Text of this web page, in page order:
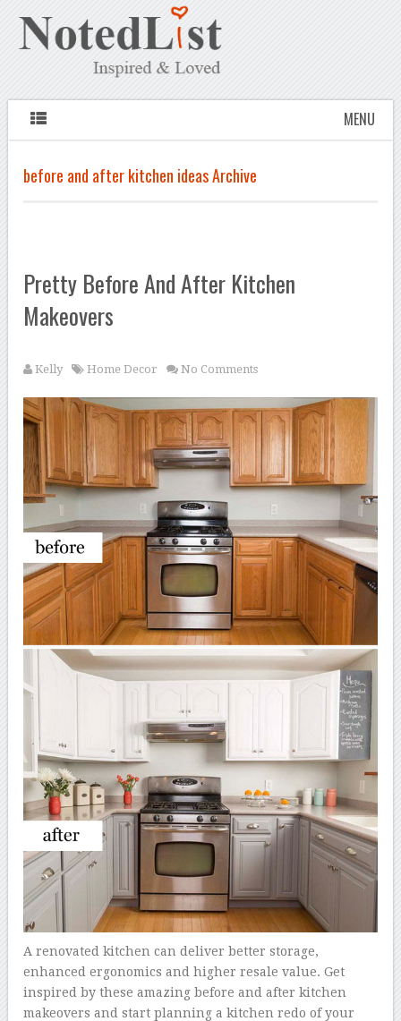
MENU
before and after kitchen ideas Archive
Pretty Before And After Kitchen
Makeovers
Kelly Home Decor No Comments
A renovated kitchen can deliver better storage,
enhanced ergonomics and higher resale value. Get
inspired by these amazing before and after kitchen
makeovers and start planning a kitchen redo of your